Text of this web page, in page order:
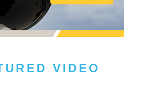
VIDEO